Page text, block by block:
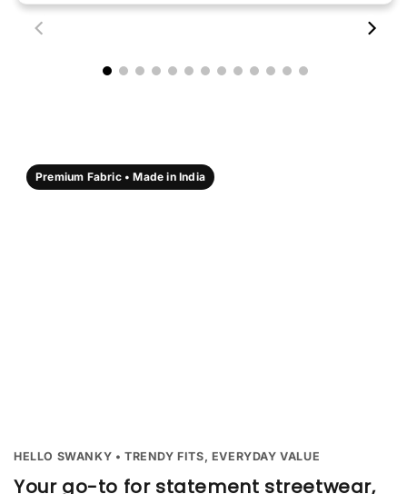
00:17
Premium Fabric • Made in India
HELLO SWANKY • TRENDY FITS, EVERYDAY VALUE
Your go-to for statement streetwear,